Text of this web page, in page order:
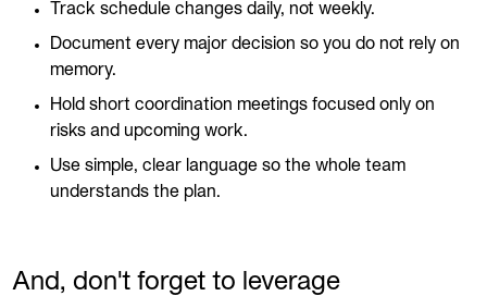
Track schedule changes daily, not weekly.
Document every major decision so you do not rely on
memory.
Hold short coordination meetings focused only on
risks and upcoming work.
Use simple, clear language so the whole team
understands the plan.
And, don't forget to leverage